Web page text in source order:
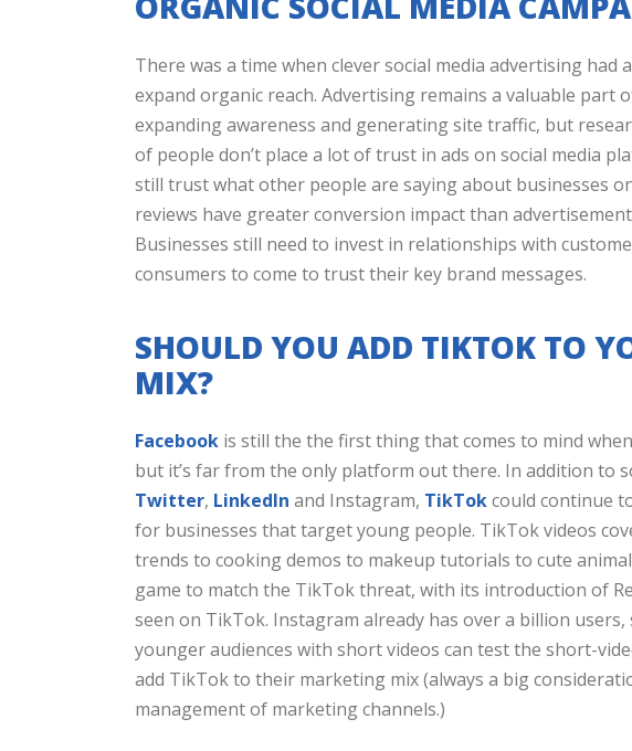
There was a time when clever social media advertising had
expand organic reach. Advertising remains a valuable part
expanding awareness and generating site traffic, but
of people don’t place a lot of trust in ads on social media
still trust what other people are saying about businesses
reviews have greater conversion impact than
Businesses still need to invest in relationships with
consumers to come to trust their key brand messages.
SHOULD YOU ADD TIKTOK TO
MIX?
Facebook is still the the first thing that comes to mind
but it’s far from the only platform out there. In addition to
Twitter, LinkedIn and Instagram, TikTokcould continue
for businesses that target young people. TikTok videos
trends to cooking demos to makeup tutorials to cute
game to match the TikTok threat, with its introduction of
seen on TikTok. Instagram already has over a billion
younger audiences with short videos can test the short-
add TikTok to their marketing mix (always a big
management of marketing channels.)